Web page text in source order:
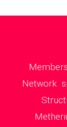
Network